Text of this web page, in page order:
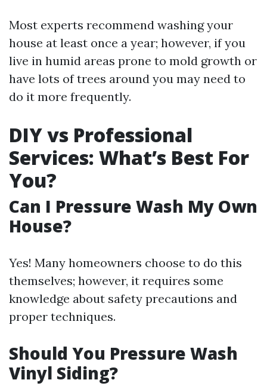
Most experts recommend washing your
house at least once a year; however, if you
live in humid areas prone to mold growth or
have lots of trees around you may need to
do it more frequently.
DIY vs Professional
Services: What’s Best For
You?
Can I Pressure Wash My Own
House?
Yes! Many homeowners choose to do this
themselves; however, it requires some
knowledge about safety precautions and
proper techniques.
Should You Pressure Wash
Vinyl Siding?